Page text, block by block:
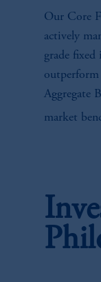
Our Core
actively
grade fixed
outperform
Aggregate
market